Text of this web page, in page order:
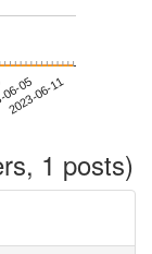
05
2023-06-11
1 posts)